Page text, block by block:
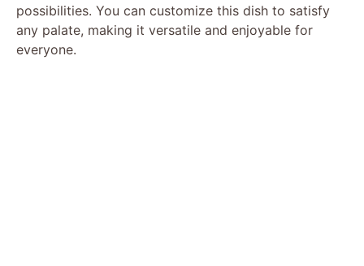
possibilities. You can customize this dish to satisfy
any palate, making it versatile and enjoyable for
everyone.